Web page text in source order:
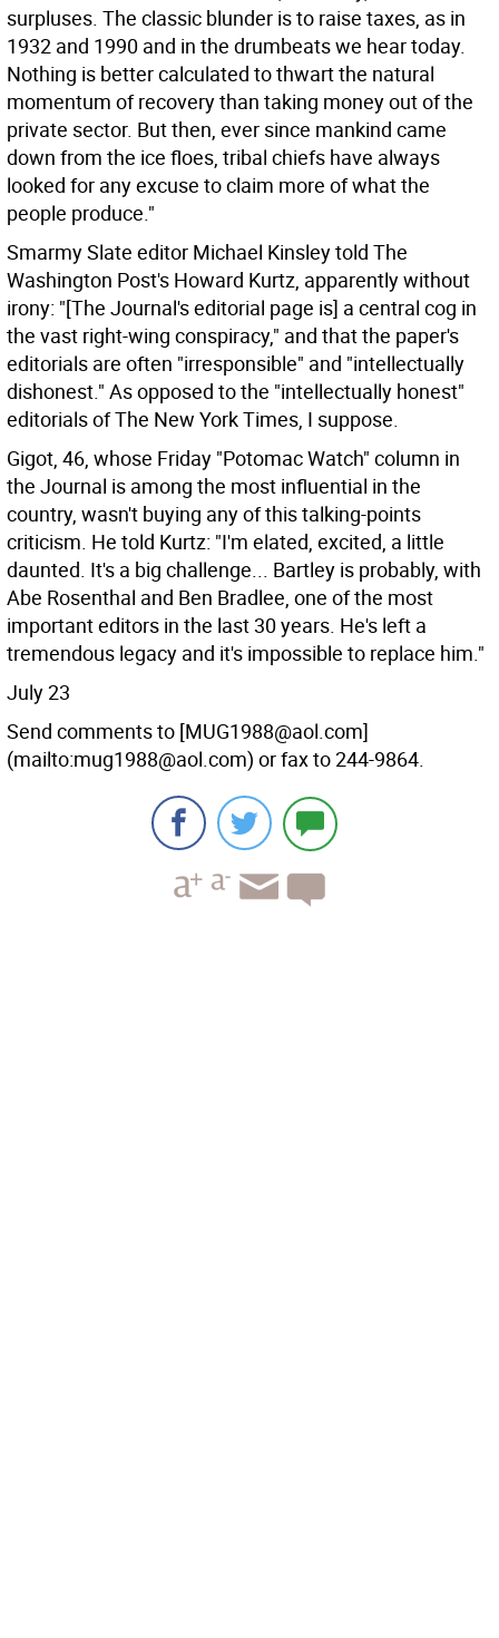
surpluses. The classic blunder is to raise taxes, as in
1932 and 1990 and in the drumbeats we hear today.
Nothing is better calculated to thwart the natural
momentum of recovery than taking money out of the
private sector. But then, ever since mankind came
down from the ice floes, tribal chiefs have always
looked for any excuse to claim more of what the
people produce."
Smarmy Slate editor Michael Kinsley told The
Washington Post's Howard Kurtz, apparently without
irony: "[The Journal's editorial page is] a central cog in
the vast right-wing conspiracy," and that the paper's
editorials are often "irresponsible" and "intellectually
dishonest." As opposed to the "intellectually honest"
editorials of The New York Times, I suppose.
Gigot, 46, whose Friday "Potomac Watch" column in
the Journal is among the most influential in the
country, wasn't buying any of this talking-points
criticism. He told Kurtz: "I'm elated, excited, a little
daunted. It's a big challenge... Bartley is probably, with
Abe Rosenthal and Ben Bradlee, one of the most
important editors in the last 30 years. He's left a
tremendous legacy and it's impossible to replace him."
July 23
Send comments to [MUG1988@aol.com]
(mailto:mug1988@aol.com) or fax to 244-9864.